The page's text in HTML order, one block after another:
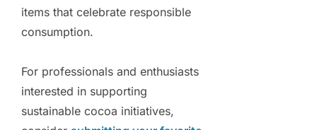
items that celebrate responsible
consumption.
For professionals and enthusiasts
interested in supporting
sustainable cocoa initiatives,